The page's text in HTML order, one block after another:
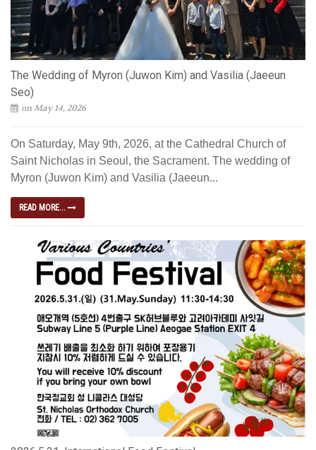
The Wedding of Myron (Juwon Kim) and Vasilia (Jaeeun
Seo)
on May 14, 2026
On Saturday, May 9th, 2026, at the Cathedral Church of
Saint Nicholas in Seoul, the Sacrament. The wedding of
Myron (Juwon Kim) and Vasilia (Jaeeun...
READ MORE...